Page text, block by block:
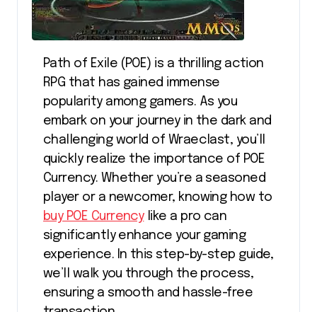
Path of Exile (POE) is a thrilling action
RPG that has gained immense
popularity among gamers. As you
embark on your journey in the dark and
challenging world of Wraeclast, you’ll
quickly realize the importance of POE
Currency. Whether you’re a seasoned
player or a newcomer, knowing how to
buy POE Currencylike a pro can
significantly enhance your gaming
experience. In this step-by-step guide,
we’ll walk you through the process,
ensuring a smooth and hassle-free